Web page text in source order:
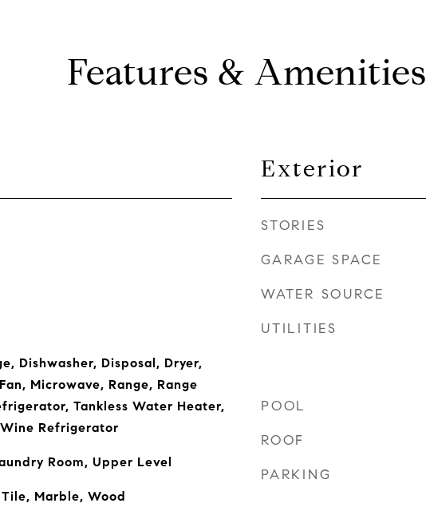
Features & Amenities
Dishwasher, Disposal, Dryer,
Microwave, Range, Range
Tankless Water Heater,
Refrigerator
Room, Upper Level
Marble, Wood
Exterior
STORIES
GARAGE SPACE
WATER SOURCE
UTILITIES
POOL
ROOF
PARKING